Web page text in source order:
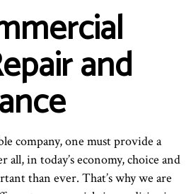
and
company, one must provide a
in today’s economy, choice and
than ever. That’s why we are